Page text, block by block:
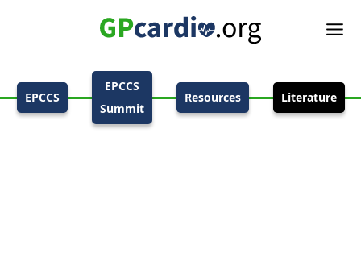
EPCCS
EPCCS
Summit
Resources Literature